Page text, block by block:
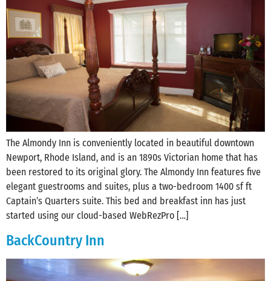
The Almondy Inn is conveniently located in beautiful downtown
Newport, Rhode Island, and is an 1890s Victorian home that has
been restored to its original glory. The Almondy Inn features five
elegant guestrooms and suites, plus a two-bedroom 1400 sf ft
Captain’s Quarters suite. This bed and breakfast inn has just
started using our cloud-based WebRezPro […]
BackCountry Inn